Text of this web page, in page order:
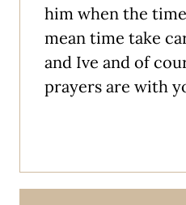
him when the
mean time take
and Ive and of
prayers are with